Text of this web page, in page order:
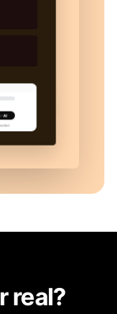
real?